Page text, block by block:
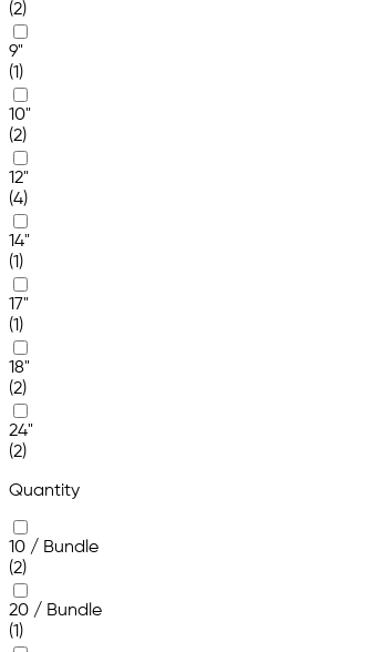
(2)
9"
(1)
10"
(2)
12"
(4)
14"
(1)
17"
(1)
18"
(2)
24"
(2)
Quantity
10 / Bundle
(2)
20 / Bundle
(1)